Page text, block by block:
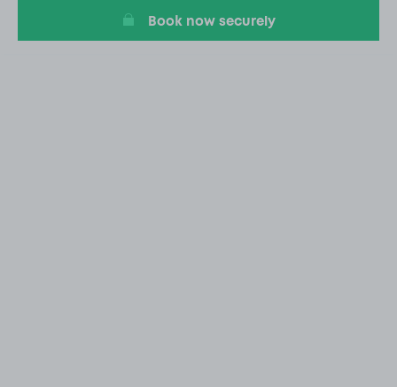
Book now securely